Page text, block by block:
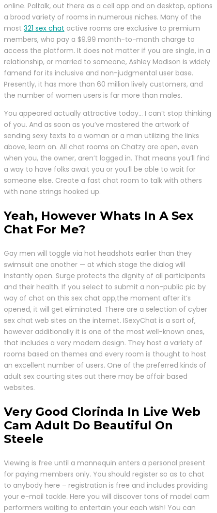
online. Paltalk, out there as a cell app and on desktop, options
a broad variety of rooms in numerous niches. Many of the
most 321 sex chat active rooms are exclusive to premium
members, who pay a $9.99 month-to-month charge to
access the platform. It does not matter if you are single, in a
relationship, or married to someone, Ashley Madison is widely
famend for its inclusive and non-judgmental user base.
Presently, it has more than 60 million lively customers, and
the number of women users is far more than males.
You appeared actually attractive today… I can’t stop thinking
of you. And as soon as you’ve mastered the artwork of
sending sexy texts to a woman or a man utilizing the links
above, learn on. All chat rooms on Chatzy are open, even
when you, the owner, aren’t logged in. That means you’ll find
a way to have folks await you or you’ll be able to wait for
someone else. Create a fast chat room to talk with others
with none strings hooked up.
Yeah, However Whats In A Sex
Chat For Me?
Gay men will toggle via hot headshots earlier than they
swimsuit one another — at which stage the dialog will
instantly open. Surge protects the dignity of all participants
and their health. If you select to submit a non-public pic by
way of chat on this sex chat app,the moment after it’s
opened, it will get eliminated. There are a selection of cyber
sex chat web sites on the internet. ISexyChat is a sort of,
however additionally it is one of the most well-known ones,
that includes a very modern design. They host a variety of
rooms based on themes and every room is thought to host
an excellent number of users. One of the preferred kinds of
adult sex courting sites out there may be affair based
websites.
Very Good Clorinda In Live Web
Cam Adult Do Beautiful On
Steele
Viewing is free until a mannequin enters a personal present
for paying members only. You should register so as to chat
to anybody here – registration is free and includes providing
your e-mail tackle. Here you will discover tons of model cam
performers waiting to entertain your each wish! You can